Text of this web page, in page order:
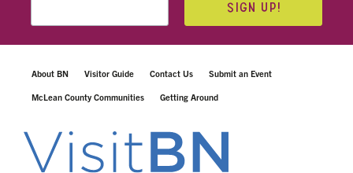
SIGN UP!
About BN Visitor Guide Contact Us Submit an Event
McLean County Communities Getting Around